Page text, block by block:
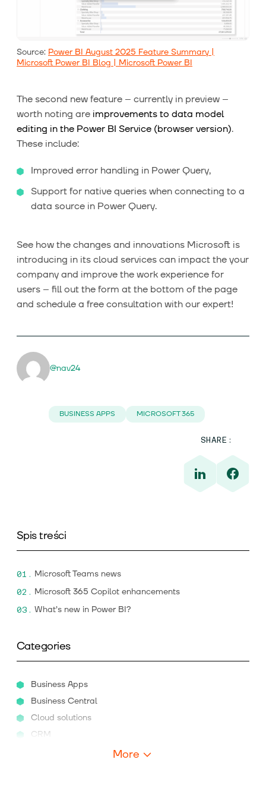
Source: Power BI August 2025 Feature Summary |
Microsoft Power BI Blog | Microsoft Power BI
The second new feature – currently in preview –
worth noting are improvements to data model
editing in the Power BI Service (browser version).
These include:
Improved error handling in Power Query,
Support for native queries when connecting to a
data source in Power Query.
See how the changes and innovations Microsoft is
introducing in its cloud services can impact the your
company and improve the work experience for
users – fill out the form at the bottom of the page
and schedule a free consultation with our expert!
@nav24
BUSINESS APPS MICROSOFT 365
SHARE:
Spis treści
Microsoft Teams news
Microsoft 365 Copilot enhancements
What’s new in Power BI?
Categories
Business Apps
Business Central
Cloud solutions
CRM
More